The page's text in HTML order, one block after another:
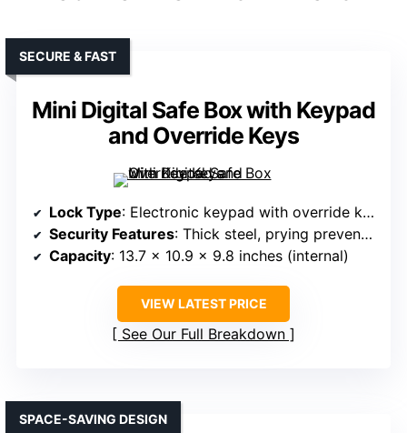
Mini Digital Safe Box with Keypad
and Override Keys
SECURE & FAST
Lock Type: Electronic keypad with override keys
Security Features: Thick steel, prying prevention, override keys
Capacity: 13.7 x 10.9 x 9.8 inches (internal)
VIEW LATEST PRICE
See Our Full Breakdown
SPACE-SAVING DESIGN